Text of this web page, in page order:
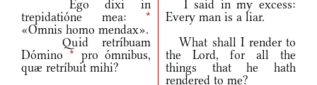
Ego dixi in
trepidatióne mea: *
«Omnis homo mendax».
I said in my excess:
Every man is a liar.
Quid retríbuam
Dómino* pro ómnibus,
quæ retríbuit mihi?
What shall I render to
the Lord, for all the
things that he hath
rendered to me?